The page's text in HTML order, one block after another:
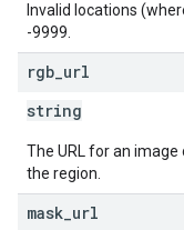
Invalid locations
-9999.
rgb url
string
The URL for an
the region.
mask url